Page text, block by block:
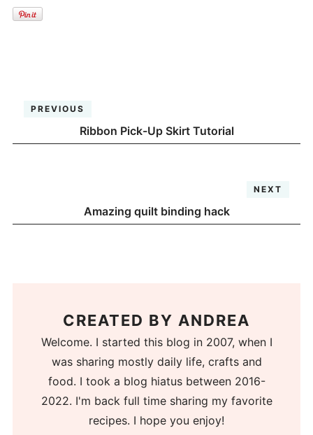
PREVIOUS
Ribbon Pick-Up Skirt Tutorial
NEXT
Amazing quilt binding hack
CREATED BY ANDREA
Welcome. I started this blog in 2007, when I
was sharing mostly daily life, crafts and
food. I took a blog hiatus between 2016-
2022. I'm back full time sharing my favorite
recipes. I hope you enjoy!